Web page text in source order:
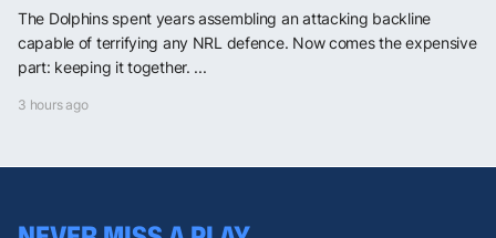
The Dolphins spent years assembling an attacking backline
capable of terrifying any NRL defence. Now comes the expensive
part: keeping it together. ...
3 hours ago